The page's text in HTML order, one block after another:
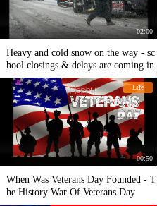
02:00
Heavy and cold snow on the way - sc
hool closings & delays are coming in
Life
00:50
When Was Veterans Day Founded - T
he History War Of Veterans Day